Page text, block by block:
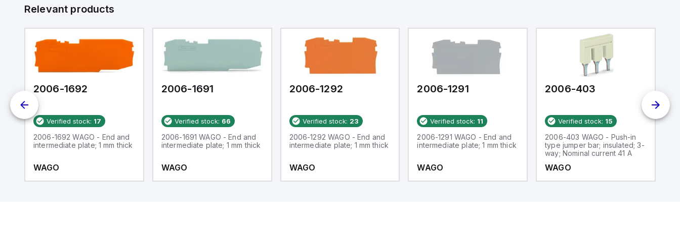
Relevant products
2006-1692
Verified stock: 17
2006-1692 WAGO - End and
intermediate plate; 1 mm thick
WAGO
2006-1691
Verified stock: 66
2006-1691 WAGO - End and
intermediate plate; 1 mm thick
WAGO
2006-1292
Verified stock: 23
2006-1292 WAGO - End and
intermediate plate; 1 mm thick
WAGO
2006-1291
Verified stock: 11
2006-1291 WAGO - End and
intermediate plate; 1 mm thick
WAGO
2006-403
Verified stock: 15
2006-403 WAGO - Push-in
type jumper bar; insulated; 3-
way; Nominal current 41 A
WAGO